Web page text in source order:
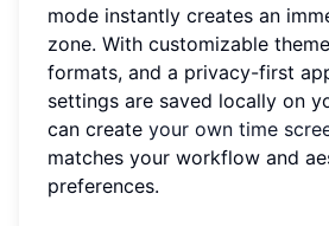
mode instantly creates an
zone. With customizable
formats, and a privacy-first
settings are saved locally on
can create your own time
matches your workflow and
preferences.